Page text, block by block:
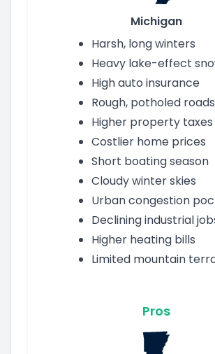
Michigan
Harsh, long winters
Heavy lake-effect
High auto insurance
Rough, potholed roads
Higher property taxes
Costlier home prices
Short boating season
Cloudy winter skies
Urban congestion
Declining industrial
Higher heating bills
Limited mountain
Pros